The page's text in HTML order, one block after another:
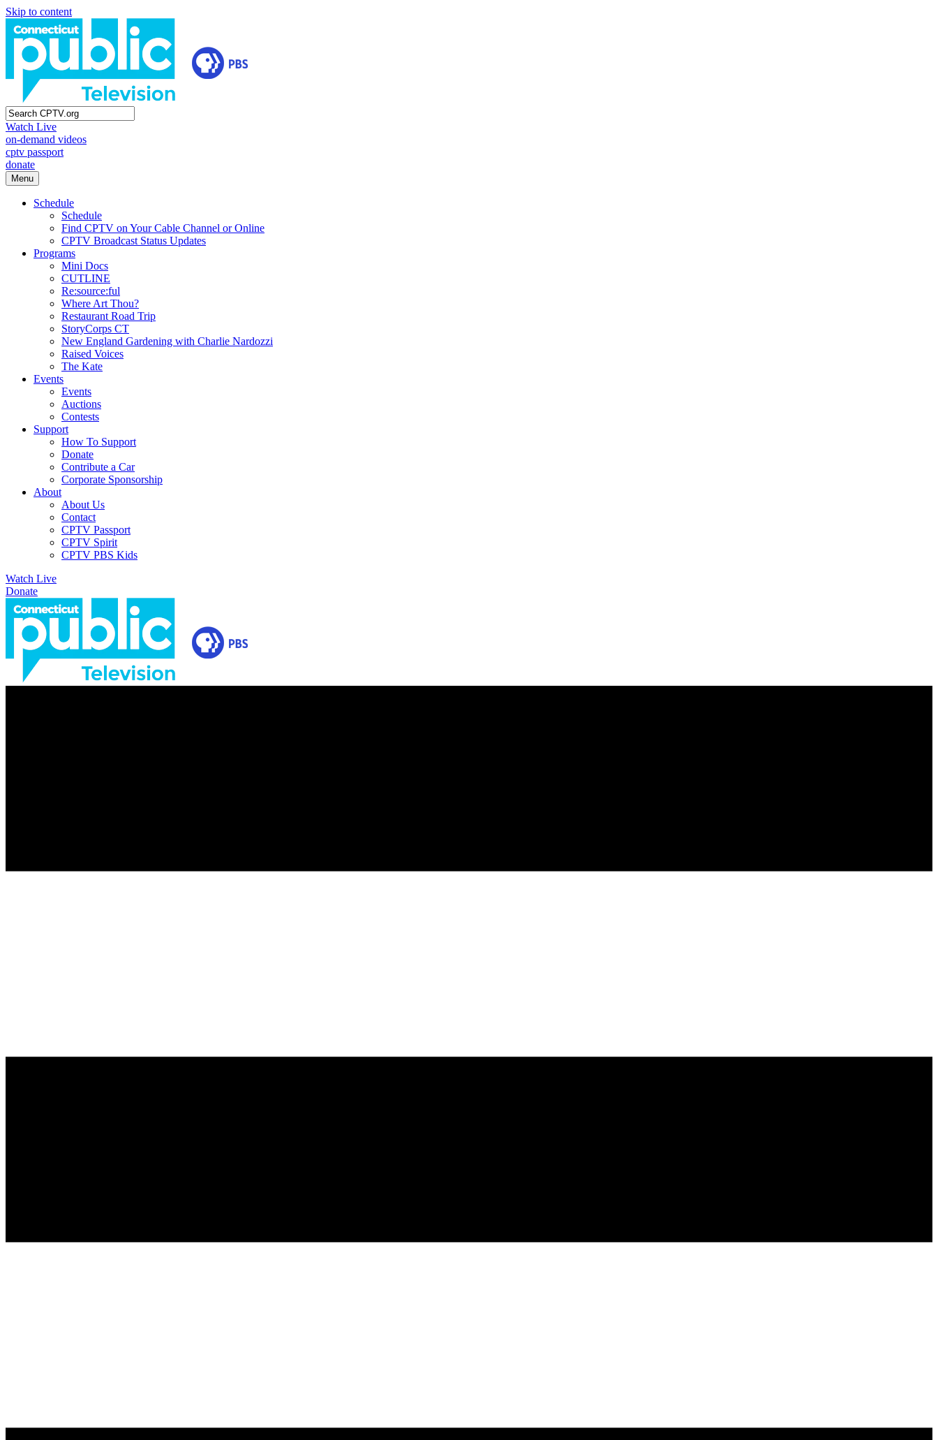
Skip to content
Watch Live
on-demand videos
cptv passport
donate
Menu
Schedule
Schedule
Find CPTV on Your Cable Channel or Online
CPTV Broadcast Status Updates
Programs
Mini Docs
CUTLINE
Re:source:ful
Where Art Thou?
Restaurant Road Trip
StoryCorps CT
New England Gardening with Charlie Nardozzi
Raised Voices
The Kate
Events
Events
Auctions
Contests
Support
How To Support
Donate
Contribute a Car
Corporate Sponsorship
About
About Us
Contact
CPTV Passport
CPTV Spirit
CPTV PBS Kids
Watch Live
Donate